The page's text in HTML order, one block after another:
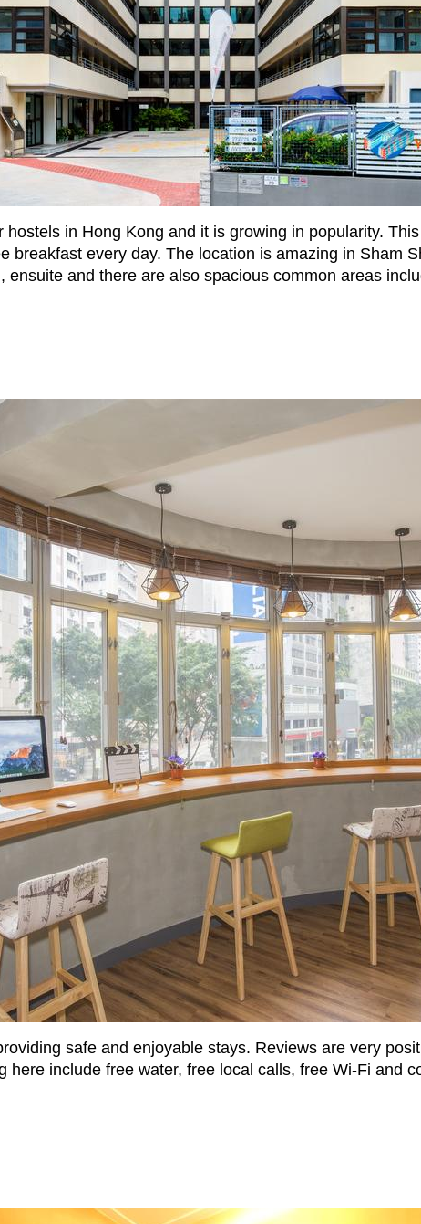
in Hong Kong and it is growing in popularity.
breakfast every day. The location is amazing in Sham
ensuite and there are also spacious common areas
safe and enjoyable stays. Reviews are very
here include free water, free local calls, free Wi-Fi and